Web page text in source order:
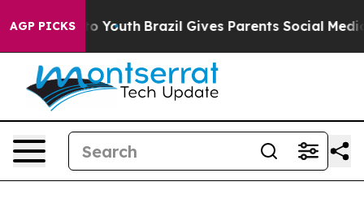
AGP PICKS
to Youth Brazil Gives Parents Social Media